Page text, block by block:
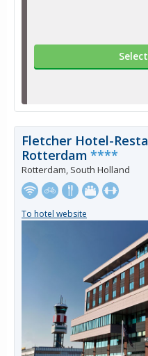
Fletcher Hotel-
Rotterdam ****
Rotterdam, South Holland
To hotel website